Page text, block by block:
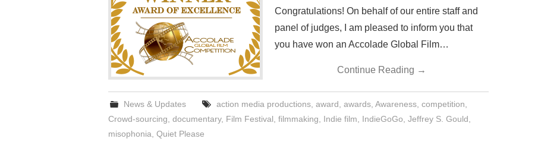
Congratulations! On behalf of our entire staff and
panel of judges, I am pleased to inform you that
you have won an Accolade Global Film…
Continue Reading →
News & Updates action media productions, award awards, Awareness, competition
Crowd-sourcing documentary, Film Festival filmmaking Indie film IndieGoGo Jeffrey S. Gould
misophonia Quiet Please